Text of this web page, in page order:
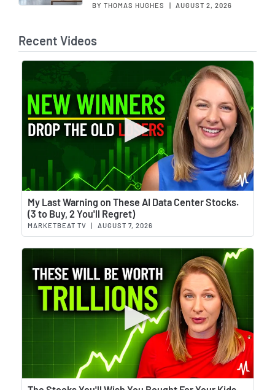
BY THOMAS HUGHES AUGUST 2, 2026
Recent Videos
My Last Warning on These AI Data Center Stocks.
(3 to Buy, 2 You'll Regret)
MARKETBEAT TV AUGUST 7, 2026